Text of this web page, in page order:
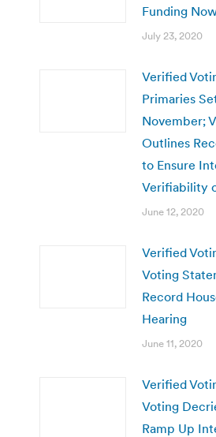
Funding
July 23, 2020
Verified
Primaries
November;
Outlines
to Ensure
Verifiability
June 12, 2020
Verified
Voting
Record
Hearing
June 11, 2020
Verified
Voting
Ramp Up